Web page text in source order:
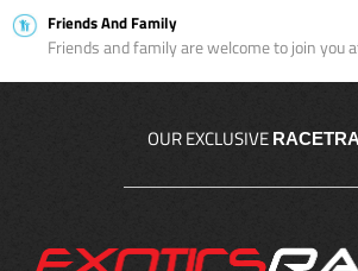
Friends And Family
Friends and family are welcome to join you
OUR EXCLUSIVE